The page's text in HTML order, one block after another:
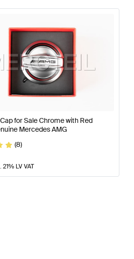
SystemAMG A-Class W176
for Sale Chrome with Red
Mercedes AMG
(8)
21% LV VAT